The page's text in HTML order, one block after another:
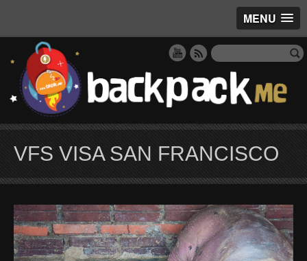
MENU
VFS VISA SAN FRANCISCO